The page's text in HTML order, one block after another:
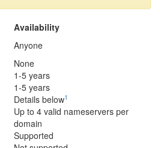
Availability
Anyone
None
1-5 years
1-5 years
Details below1
Up to 4 valid nameservers per
domain
Supported